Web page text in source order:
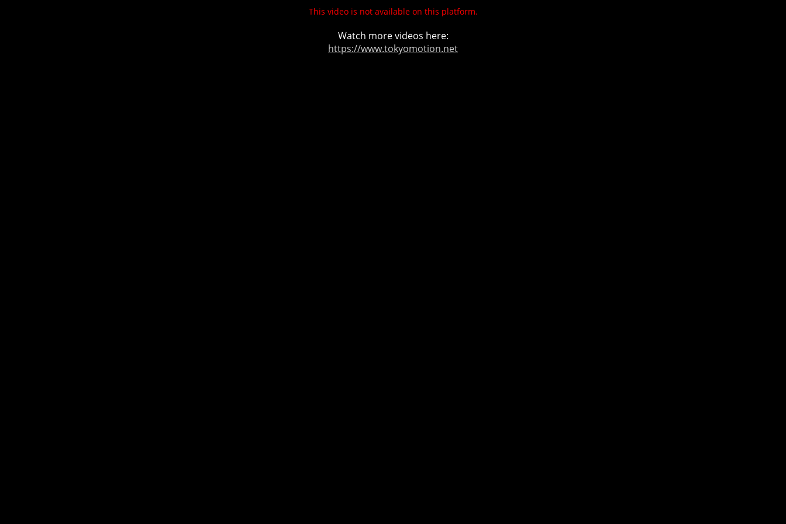
This video is not available on this platform.
Watch more videos here:
https://www.tokyomotion.net